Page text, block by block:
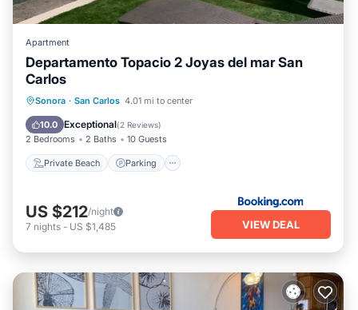
Apartment
Departamento Topacio 2 Joyas del mar San
Carlos
Sonora · San Carlos 4.01 mi to center
10.0 Exceptional(2 Reviews)
2 Bedrooms 2 Baths 10 Guests
Private Beach Parking
Private Beach Parking
Ocean View
US $212/night
7 nights - US $1,485 VIEW DEAL